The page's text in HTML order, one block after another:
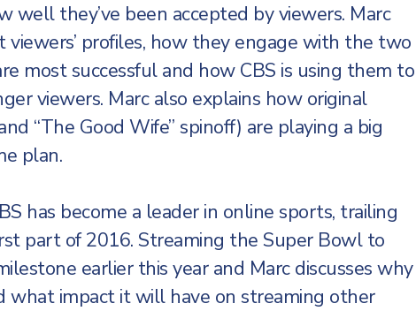
well they’ve been accepted by viewers. Marc
viewers’ profiles, how they engage with the two
most successful and how CBS is using them to
viewers. Marc also explains how original
“The Good Wife” spinoff) are playing a big
plan.
has become a leader in online sports, trailing
part of 2016. Streaming the Super Bowl to
earlier this year and Marc discusses why
what impact it will have on streaming other